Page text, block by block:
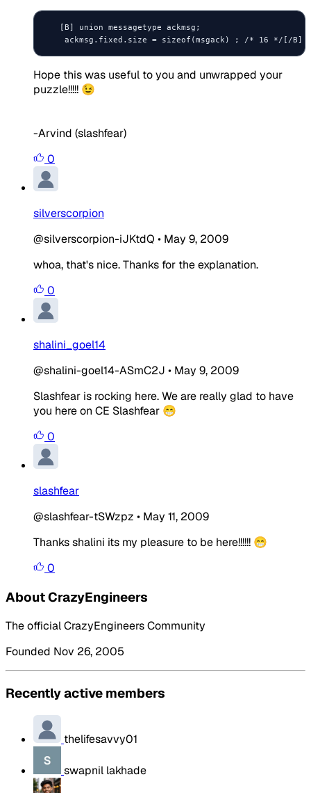
   [B] union messagetype ackmsg;
Hope this was useful to you and unwrapped your
puzzle!!!!! 😉
-Arvind (slashfear)
0
silverscorpion
@silverscorpion-iJKtdQ • May 9, 2009
whoa, that's nice. Thanks for the explanation.
0
shalini_goel14
@shalini-goel14-ASmC2J • May 9, 2009
Slashfear is rocking here. We are really glad to have
you here on CE Slashfear 😁
0
slashfear
@slashfear-tSWzpz • May 11, 2009
Thanks shalini its my pleasure to be here!!!!!! 😁
0
About CrazyEngineers
The official CrazyEngineers Community
Founded Nov 26, 2005
Recently active members
thelifesavvy01
swapnil lakhade